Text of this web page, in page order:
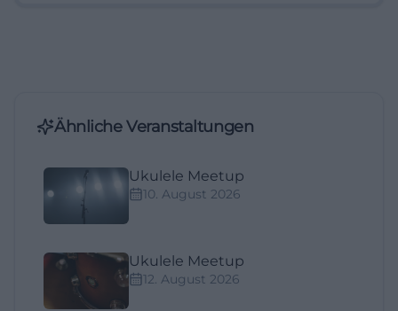
Ähnliche Veranstaltungen
Ukulele Meetup
10. August 2026
Ukulele Meetup
12. August 2026